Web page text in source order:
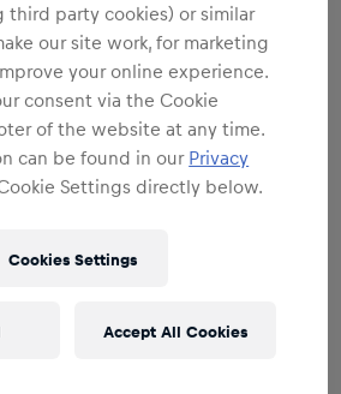
third party cookies) or similar
our site work, for marketing
your online experience.
consent via the Cookie
of the website at any time.
can be found in our Privacy
Settings directly below.
Cookies Settings
Accept All Cookies